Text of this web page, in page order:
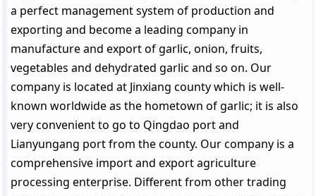
a perfect management system of production and
exporting and become a leading company in
manufacture and export of garlic, onion, fruits,
vegetables and dehydrated garlic and so on. Our
company is located at Jinxiang county which is well-
known worldwide as the hometown of garlic; it is also
very convenient to go to Qingdao port and
Lianyungang port from the county. Our company is a
comprehensive import and export agriculture
processing enterprise. Different from other trading